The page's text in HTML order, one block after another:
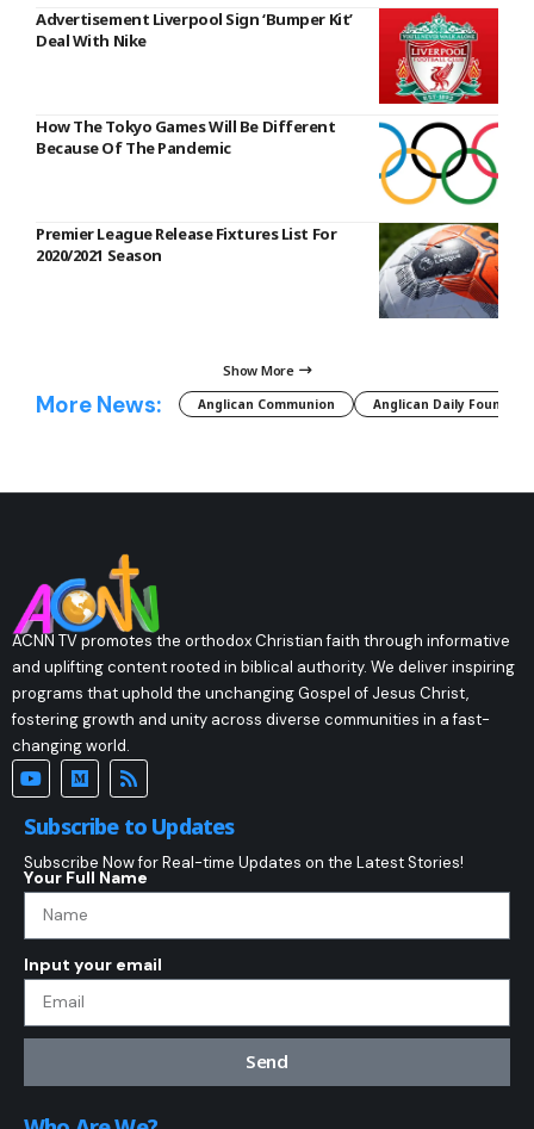
Advertisement Liverpool Sign ‘Bumper Kit’
Deal With Nike
How The Tokyo Games Will Be Different
Because Of The Pandemic
Premier League Release Fixtures List For
2020/2021 Season
Show More
More News: Anglican Communion Anglican Daily Fountain
ACNN TV promotes the orthodox Christian faith through informative
and uplifting content rooted in biblical authority. We deliver inspiring
programs that uphold the unchanging Gospel of Jesus Christ,
fostering growth and unity across diverse communities in a fast-
changing world.
Subscribe to Updates
Subscribe Now for Real-time Updates on the Latest Stories!
Your Full Name
Input your email
Send